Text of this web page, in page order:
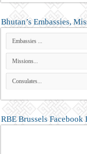
Bhutan’s Embassies,
RBE Brussels Facebook